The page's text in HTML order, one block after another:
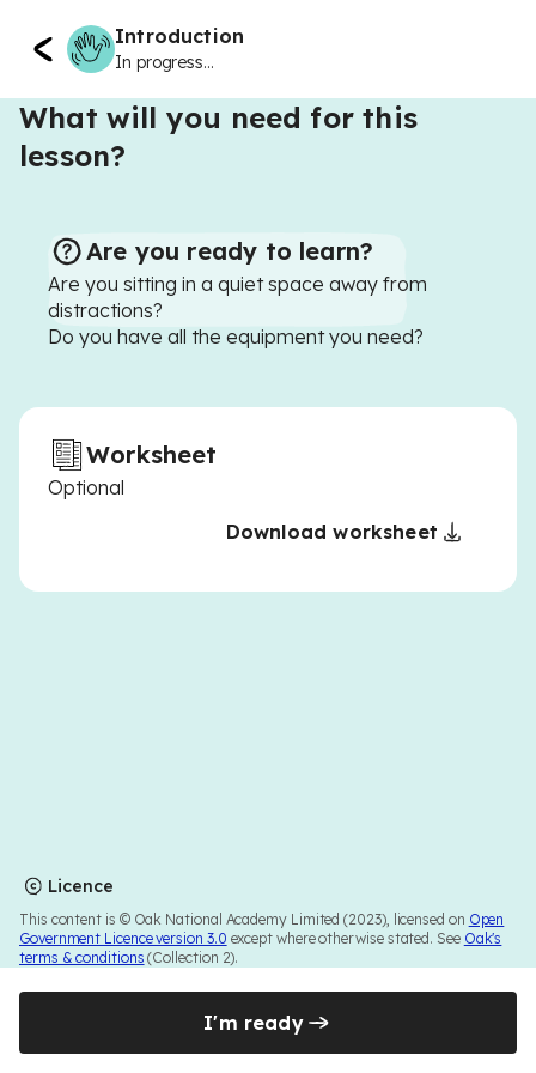
Introduction
In progress...
What will you need for this
lesson?
Are you ready to learn?
Are you sitting in a quiet space away from
distractions?
Do you have all the equipment you need?
Worksheet
Optional
Download worksheet
Licence
This content is © Oak National Academy Limited (2023), licensed on Open
Government Licence version 3.0 except where otherwise stated. See Oak's
terms & conditions (Collection 2).
I'm ready